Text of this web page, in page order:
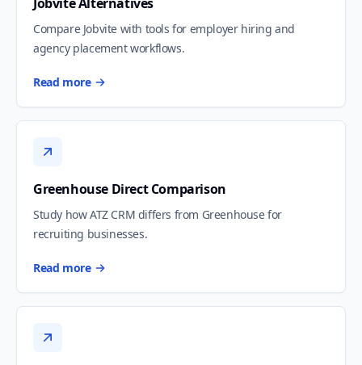
Compare Jobvite with tools for employer hiring and
agency placement workflows.
Read more
Greenhouse Direct Comparison
Study how ATZ CRM differs from Greenhouse for
recruiting businesses.
Read more